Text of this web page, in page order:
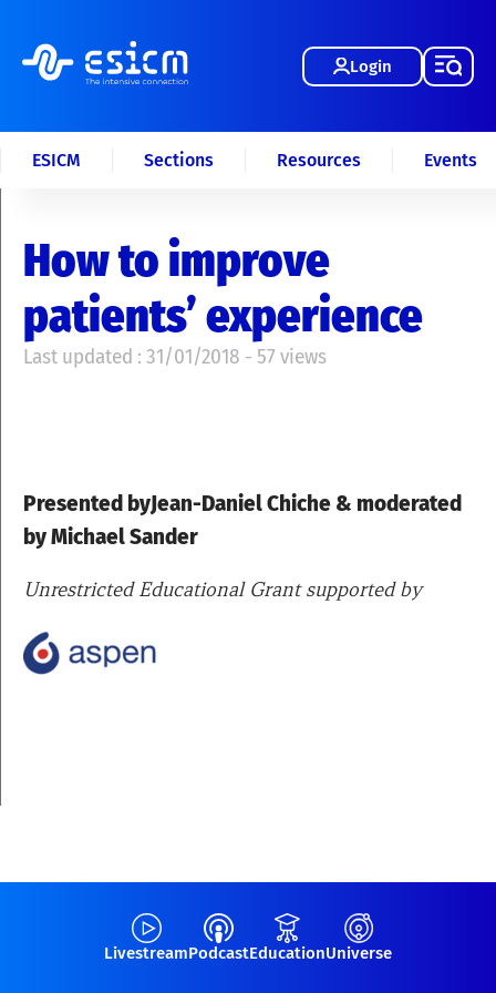
Login
ESICM Sections Resources Events
How to improve
patients’ experience
Last updated : 31/01/2018 - 57 views
Presented byJean-Daniel Chiche & moderated
by Michael Sander
Unrestricted Educational Grant supported by
LivestreamPodcastEducationUniverse